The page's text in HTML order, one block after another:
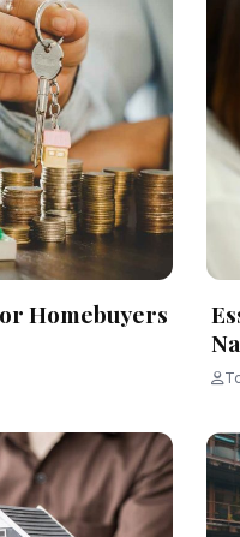
County, Ladera Ranch is
read
Homebuyers